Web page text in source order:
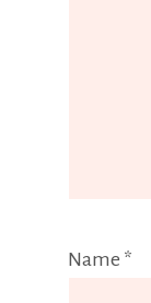
Name *